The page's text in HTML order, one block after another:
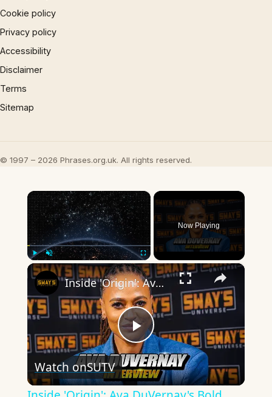
Cookie policy
Privacy policy
Accessibility
Disclaimer
Terms
Sitemap
© 1997 – 2026 Phrases.org.uk. All rights reserved.
×
Play Unmute Fullscreen
Now Playing
×
Play
Video
Inside 'Origin': Ava DuVernay's Bold Take on 'Caste' - Transformative Cinema 🌟 | SWAY’S UNIVERSE
Watch onSUTV